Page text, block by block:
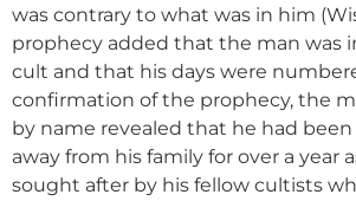
was contrary to what was in him
prophecy added that the man was
cult and that his days were
confirmation of the prophecy, the
by name revealed that he had
away from his family for over a year
sought after by his fellow cultists